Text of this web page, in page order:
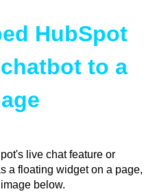
HubSpot
to a
live chat feature or
a floating widget on a page,
below.